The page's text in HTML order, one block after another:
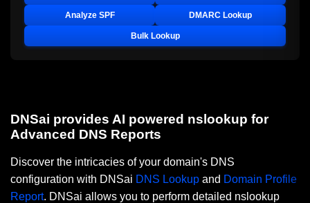
Analyze SPF DMARC Lookup
Bulk Lookup
DNSai provides AI powered nslookup for
Advanced DNS Reports
Discover the intricacies of your domain's DNS
configuration with DNSai DNS Lookup and Domain Profile
Report. DNSai allows you to perform detailed nslookup